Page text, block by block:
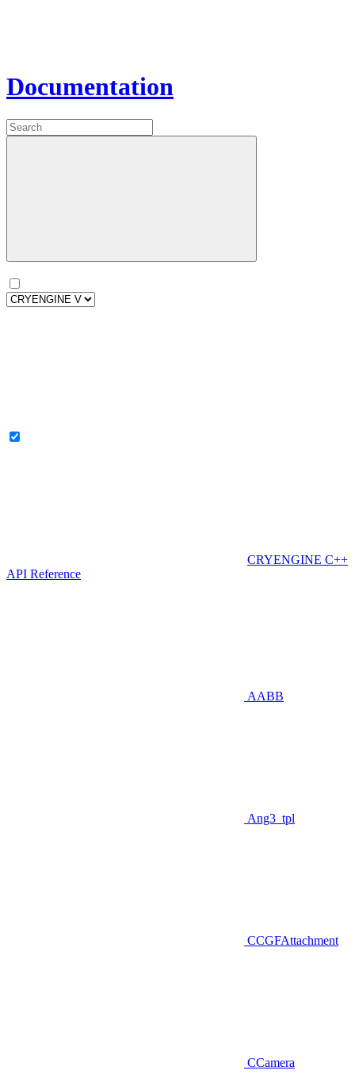
Documentation
CRYENGINE C++
API Reference
AABB
Ang3_tpl
CCGFAttachment
CCamera